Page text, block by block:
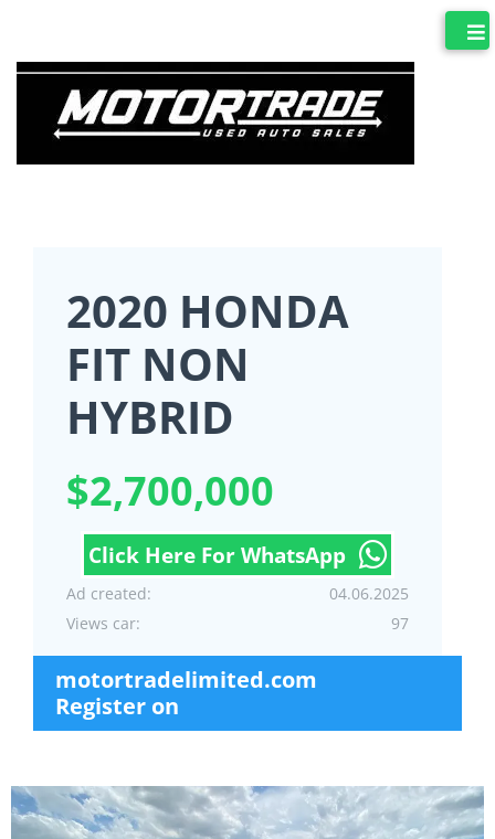
2020 HONDA
FIT NON
HYBRID
$2,700,000
Click Here For WhatsApp
Ad created:
04.06.2025
Views car:
97
motortradelimited.com
Register on